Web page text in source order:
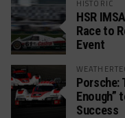
HISTORIC
HSR
Race to
Event
Porsche:
Enough”
Success